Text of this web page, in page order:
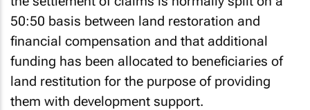
50:50 basis between land restoration and
financial compensation and that additional
funding has been allocated to beneficiaries of
land restitution for the purpose of providing
them with development support.